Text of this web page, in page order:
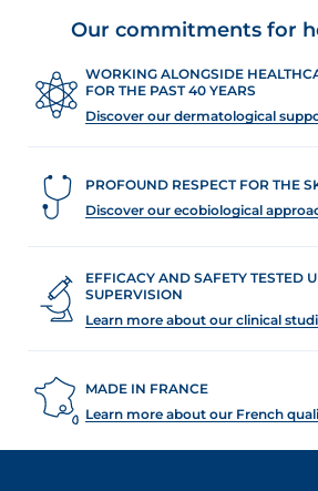
Our commitments for
WORKING ALONGSIDE
FOR THE PAST 40 YEARS
Discover our dermatological
PROFOUND RESPECT FOR THE
Discover our ecobiological
EFFICACY AND SAFETY TESTED
SUPERVISION
Learn more about our clinical
MADE IN FRANCE
Learn more about our French